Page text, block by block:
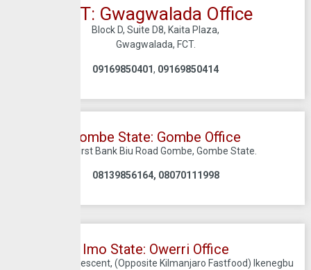
FCT: Gwagwalada Office
Block D, Suite D8, Kaita Plaza,
Gwagwalada, FCT.
09169850401, 09169850414
Gombe State: Gombe Office
C/O First Bank Biu Road Gombe, Gombe State.
08139856164, 08070111998
Imo State: Owerri Office
37 Ekwema Crescent, (Opposite Kilmanjaro Fastfood) Ikenegbu